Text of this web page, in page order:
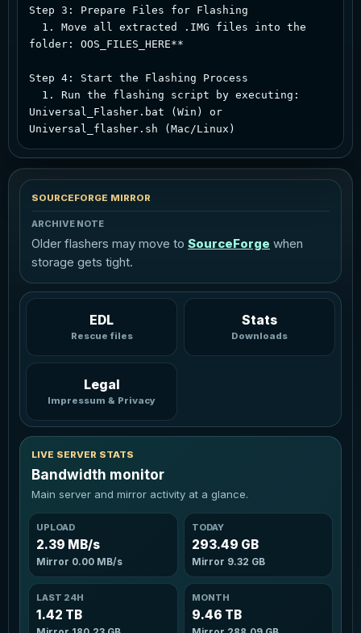
Step 3: Prepare Files for Flashing
folder: OOS_FILES_HERE**
Step 4: Start the Flashing Process
Universal_Flasher.bat (Win) or
SOURCEFORGE MIRROR
ARCHIVE NOTE
Older flashers may move to SourceForge when
storage gets tight.
EDL
Rescue files
Stats
Downloads
Legal
Impressum & Privacy
LIVE SERVER STATS
Bandwidth monitor
Main server and mirror activity at a glance.
UPLOAD
2.39 MB/s
Mirror 0.00 MB/s
TODAY
293.49 GB
Mirror 9.32 GB
LAST 24H
1.42 TB
MONTH
9.46 TB